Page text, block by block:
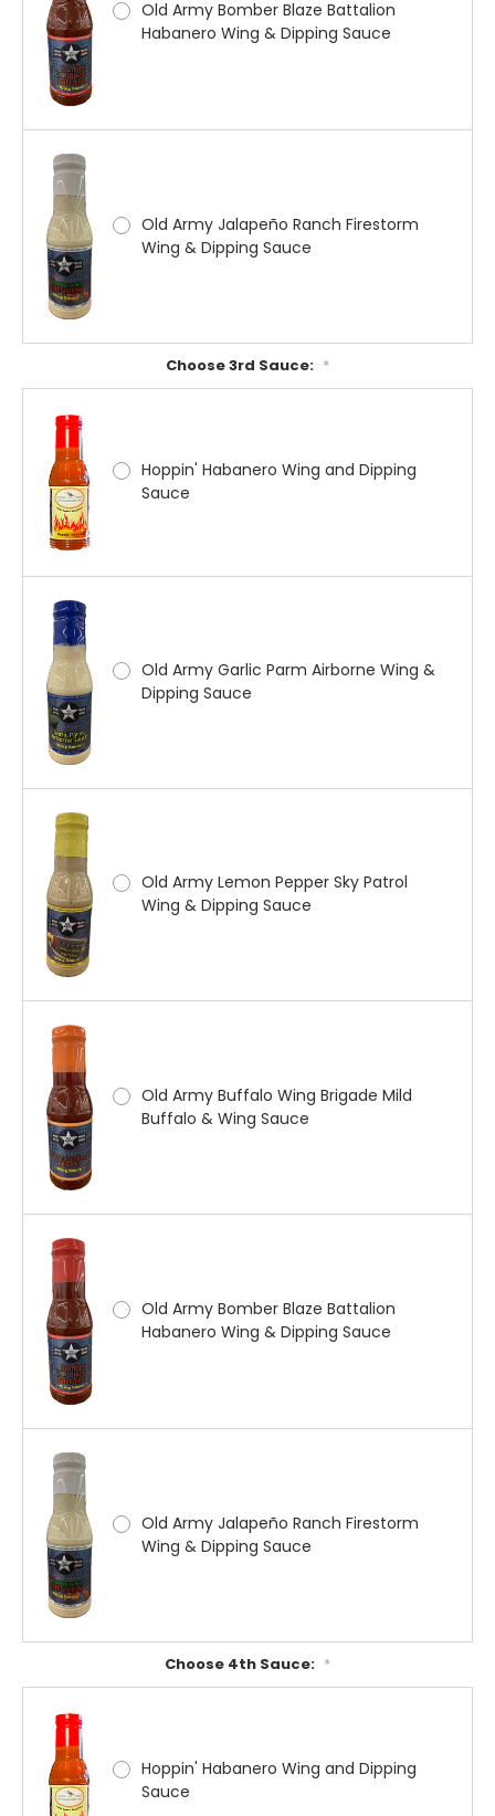
Old Army Bomber Blaze Battalion
Habanero Wing & Dipping Sauce
Old Army Jalapeño Ranch Firestorm
Wing & Dipping Sauce
Choose 3rd Sauce: *
Hoppin' Habanero Wing and Dipping
Sauce
Old Army Garlic Parm Airborne Wing &
Dipping Sauce
Old Army Lemon Pepper Sky Patrol
Wing & Dipping Sauce
Old Army Buffalo Wing Brigade Mild
Buffalo & Wing Sauce
Old Army Bomber Blaze Battalion
Habanero Wing & Dipping Sauce
Old Army Jalapeño Ranch Firestorm
Wing & Dipping Sauce
Choose 4th Sauce: *
Hoppin' Habanero Wing and Dipping
Sauce